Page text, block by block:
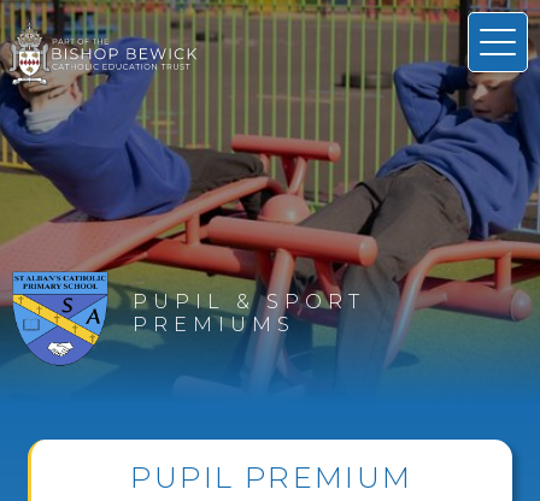
PUPIL & SPORT
PREMIUMS
PUPIL PREMIUM